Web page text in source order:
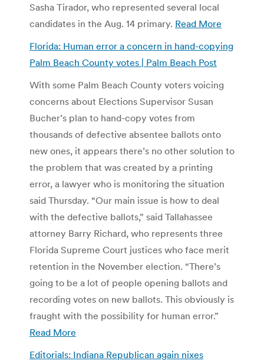
Sasha Tirador, who represented several local
candidates in the Aug. 14 primary. Read More
Florida: Human error a concern in hand-copying
Palm Beach County votes | Palm Beach Post
With some Palm Beach County voters voicing
concerns about Elections Supervisor Susan
Bucher’s plan to hand-copy votes from
thousands of defective absentee ballots onto
new ones, it appears there’s no other solution to
the problem that was created by a printing
error, a lawyer who is monitoring the situation
said Thursday. “Our main issue is how to deal
with the defective ballots,” said Tallahassee
attorney Barry Richard, who represents three
Florida Supreme Court justices who face merit
retention in the November election. “There’s
going to be a lot of people opening ballots and
recording votes on new ballots. This obviously is
fraught with the possibility for human error.”
Read More
Editorials: Indiana Republican again nixes